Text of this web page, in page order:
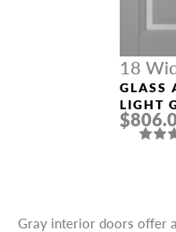
18
Doors
GLASS
LIGHT
Gray interior doors offer